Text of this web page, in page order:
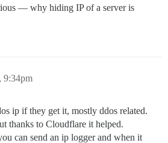
— why hiding IP of a server is
9:34pm
ip if they get it, mostly ddos related.
thanks to Cloudflare it helped.
can send an ip logger and when it